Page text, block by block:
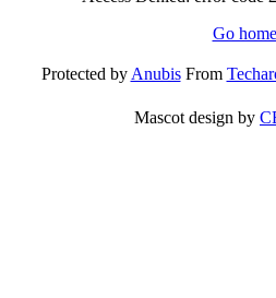
Go home
Protected byAnubisFrom
Mascot design by